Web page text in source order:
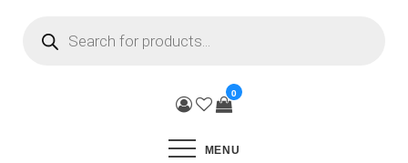
search
0
MENU